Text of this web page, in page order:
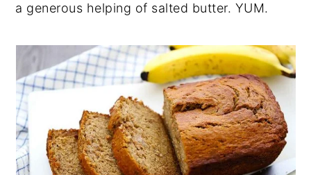
a generous helping of salted butter. YUM.